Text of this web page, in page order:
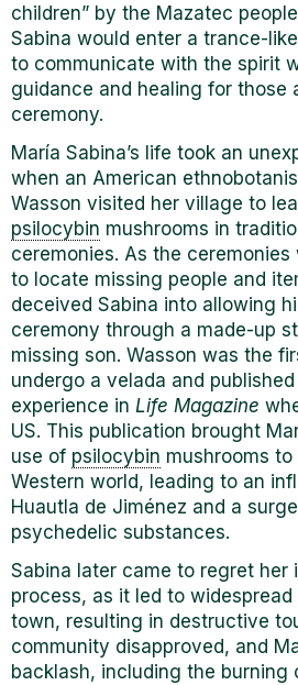
children” by the Mazatec
Sabina would enter a trance-
to communicate with the spirit
guidance and healing for those
ceremony.
María Sabina’s life took an
when an American
Wasson visited her village to
psilocybin mushrooms in
ceremonies. As the
to locate missing people and
deceived Sabina into allowing
ceremony through a made-up
missing son. Wasson was the
undergo a velada and
experience in Life Magazine
US. This publication brought
use of psilocybin mushrooms
Western world, leading to an
Huautla de Jiménez and a
psychedelic substances.
Sabina later came to regret her
process, as it led to
town, resulting in destructive
community disapproved, and
backlash, including the burning